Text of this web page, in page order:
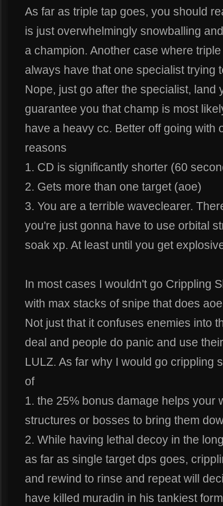
As far as triple tap goes, you should
is just overwhelmingly snowballing
a champion. Another case where
always have that one specialist trying
Nope, just go after the specialist, land
guarantee you that champ is most
have a heavy cc. Better off going with
reasons
1. CD is significantly shorter (60
2. Gets more than one target (aoe)
3. You are a terrible waveclearer.
you're just gonna have to use orbital
soak xp. At least until you get
In most cases I wouldn't go Crippling
with max stacks of snipe that does
Not just that it confuses enemies into
deal and people do panic and use
LULZ. As far why I would go crippling
of
1. the 25% bonus damage helps your
structures or bosses to bring them
2. While having lethal decoy in the
as far as single target dps goes,
and rewind to rinse and repeat will
have killed muradin in his tankiest